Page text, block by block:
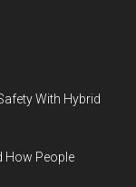
With Hybrid
How People